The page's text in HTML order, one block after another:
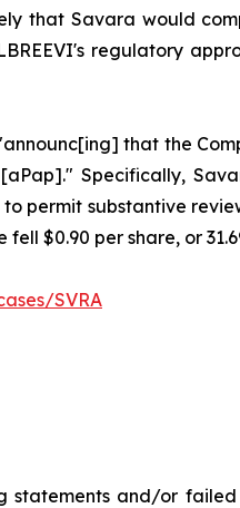
that Savara would
regulatory
that the
Specifically,
permit substantive
$0.90 per share, or
SVRA
and/or